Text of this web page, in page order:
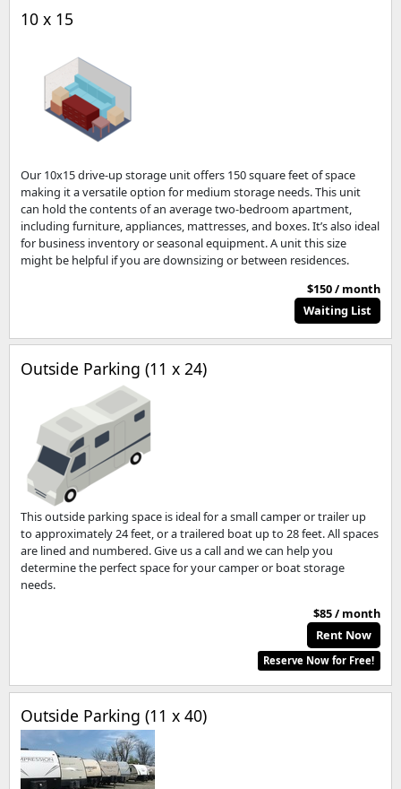
10 x 15
Our 10x15 drive-up storage unit offers 150 square feet of space
making it a versatile option for medium storage needs. This unit
can hold the contents of an average two-bedroom apartment,
including furniture, appliances, mattresses, and boxes. It’s also ideal
for business inventory or seasonal equipment. A unit this size
might be helpful if you are downsizing or between residences.
$150 / month
Waiting List
Outside Parking (11 x 24)
This outside parking space is ideal for a small camper or trailer up
to approximately 24 feet, or a trailered boat up to 28 feet. All spaces
are lined and numbered. Give us a call and we can help you
determine the perfect space for your camper or boat storage
needs.
$85 / month
Rent Now
Reserve Now for Free!
Outside Parking (11 x 40)